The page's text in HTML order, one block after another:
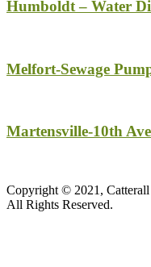
Humboldt – Water
Melfort-Sewage
Martensville-10th
Copyright © 2021,
All Rights Reserved.​